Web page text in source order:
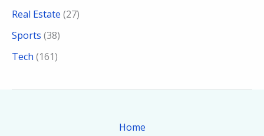
Real Estate (27)
Sports (38)
Tech (161)
Home